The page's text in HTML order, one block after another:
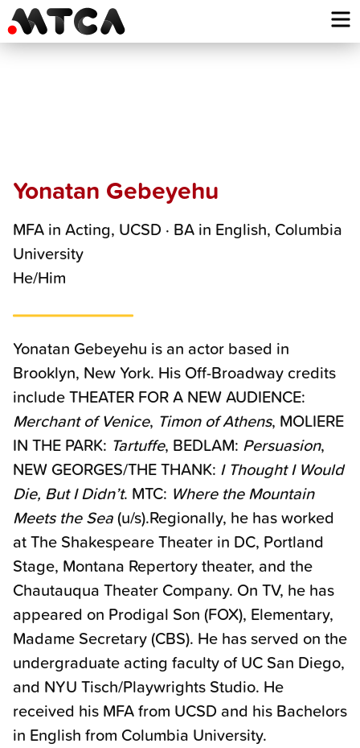
Skip
to
Yonatan Gebeyehu
MFA in Acting, UCSD · BA in English, Columbia
University
He/Him
Yonatan Gebeyehu is an actor based in
Brooklyn, New York. His Off-Broadway credits
include THEATER FOR A NEW AUDIENCE:
Merchant of Venice, Timon of Athens, MOLIERE
IN THE PARK: Tartuffe, BEDLAM: Persuasion,
NEW GEORGES/THE THANK: I Thought I Would
Die, But I Didn’t. MTC: Where the Mountain
Meets the Sea(u/s).Regionally, he has worked
at The Shakespeare Theater in DC, Portland
Stage, Montana Repertory theater, and the
Chautauqua Theater Company. On TV, he has
appeared on Prodigal Son (FOX), Elementary,
Madame Secretary (CBS). He has served on the
undergraduate acting faculty of UC San Diego,
and NYU Tisch/Playwrights Studio. He
received his MFA from UCSD and his Bachelors
in English from Columbia University.